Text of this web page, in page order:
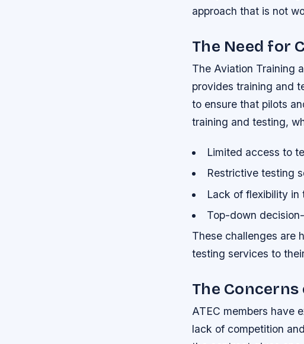
approach that is not
The Need for
The Aviation Training
provides training and
to ensure that pilots
training and testing,
Limited access to
Restrictive testing
Lack of flexibility in
Top-down
These challenges are
testing services to
The Concerns
ATEC members have
lack of competition